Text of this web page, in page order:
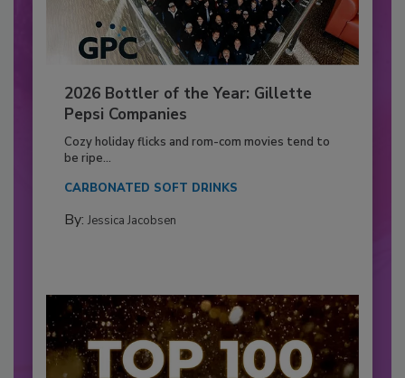
2026 Bottler of the Year: Gillette
Pepsi Companies
Cozy holiday flicks and rom-com movies tend to
be ripe...
CARBONATED SOFT DRINKS
By: Jessica Jacobsen